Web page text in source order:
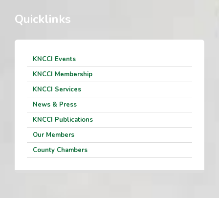
Quicklinks
KNCCI Events
KNCCI Membership
KNCCI Services
News & Press
KNCCI Publications
Our Members
County Chambers